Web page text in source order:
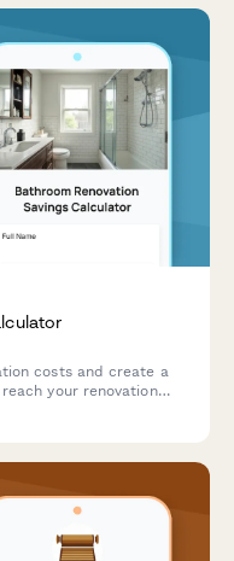
costs and create a
your renovation